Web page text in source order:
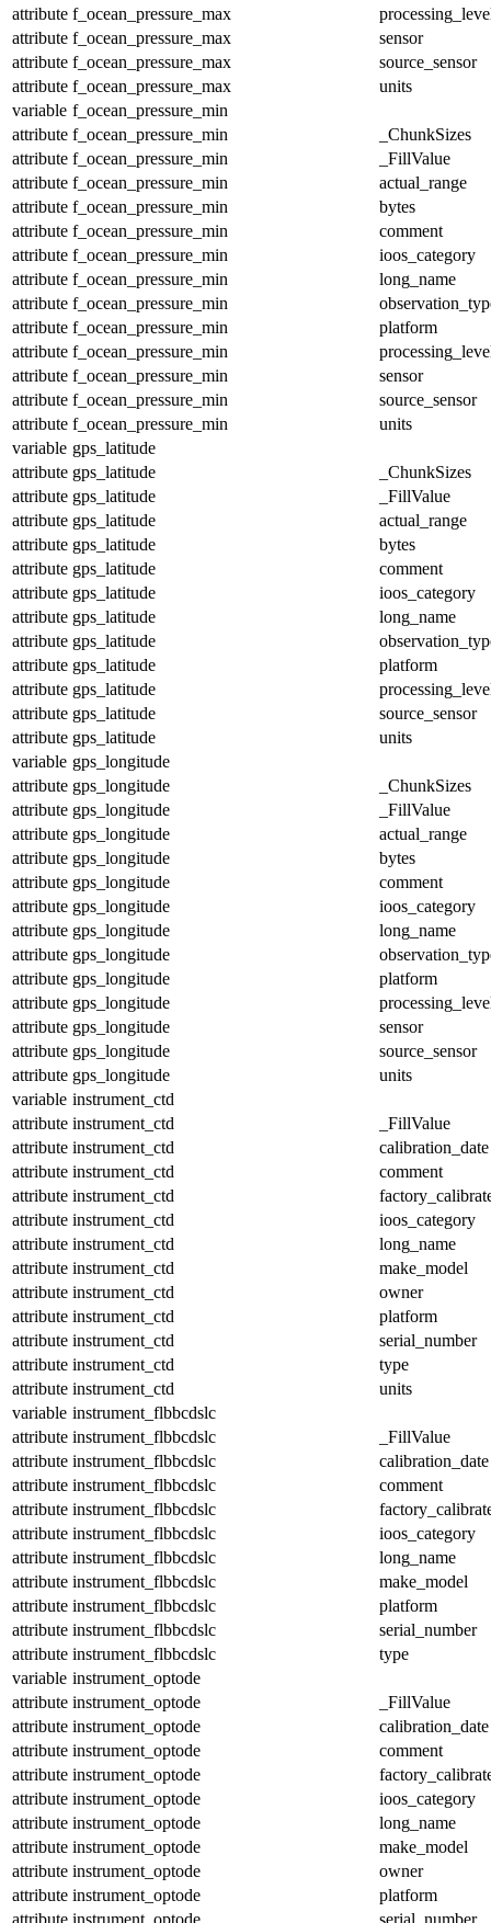
attribute f_ocean_pressure_max
attribute f_ocean_pressure_max
sensor
attribute f_ocean_pressure_max
source_sensor
attribute f_ocean_pressure_max
units
variable f_ocean_pressure_min
attribute f_ocean_pressure_min
_ChunkSizes
attribute f_ocean_pressure_min
_FillValue
attribute f_ocean_pressure_min
actual_range
attribute f_ocean_pressure_min
bytes
attribute f_ocean_pressure_min
comment
attribute f_ocean_pressure_min
ioos_category
attribute f_ocean_pressure_min
long_name
attribute f_ocean_pressure_min
attribute f_ocean_pressure_min
platform
attribute f_ocean_pressure_min
attribute f_ocean_pressure_min
sensor
attribute f_ocean_pressure_min
source_sensor
attribute f_ocean_pressure_min
units
variable gps_latitude
attribute gps_latitude
_ChunkSizes
attribute gps_latitude
_FillValue
attribute gps_latitude
actual_range
attribute gps_latitude
bytes
attribute gps_latitude
comment
attribute gps_latitude
ioos_category
attribute gps_latitude
long_name
attribute gps_latitude
attribute gps_latitude
platform
attribute gps_latitude
attribute gps_latitude
source_sensor
attribute gps_latitude
units
variable gps_longitude
attribute gps_longitude
_ChunkSizes
attribute gps_longitude
_FillValue
attribute gps_longitude
actual_range
attribute gps_longitude
bytes
attribute gps_longitude
comment
attribute gps_longitude
ioos_category
attribute gps_longitude
long_name
attribute gps_longitude
attribute gps_longitude
platform
attribute gps_longitude
attribute gps_longitude
sensor
attribute gps_longitude
source_sensor
attribute gps_longitude
units
variable instrument_ctd
attribute instrument_ctd
_FillValue
attribute instrument_ctd
calibration_date
attribute instrument_ctd
comment
attribute instrument_ctd
attribute instrument_ctd
ioos_category
attribute instrument_ctd
long_name
attribute instrument_ctd
make_model
attribute instrument_ctd
owner
attribute instrument_ctd
platform
attribute instrument_ctd
serial_number
attribute instrument_ctd
type
attribute instrument_ctd
units
variable instrument_flbbcdslc
attribute instrument_flbbcdslc
_FillValue
attribute instrument_flbbcdslc
calibration_date
attribute instrument_flbbcdslc
comment
attribute instrument_flbbcdslc
attribute instrument_flbbcdslc
ioos_category
attribute instrument_flbbcdslc
long_name
attribute instrument_flbbcdslc
make_model
attribute instrument_flbbcdslc
platform
attribute instrument_flbbcdslc
serial_number
attribute instrument_flbbcdslc
type
variable instrument_optode
attribute instrument_optode
_FillValue
attribute instrument_optode
calibration_date
attribute instrument_optode
comment
attribute instrument_optode
attribute instrument_optode
ioos_category
attribute instrument_optode
long_name
attribute instrument_optode
make_model
attribute instrument_optode
owner
attribute instrument_optode
platform
attribute instrument_optode serial_number